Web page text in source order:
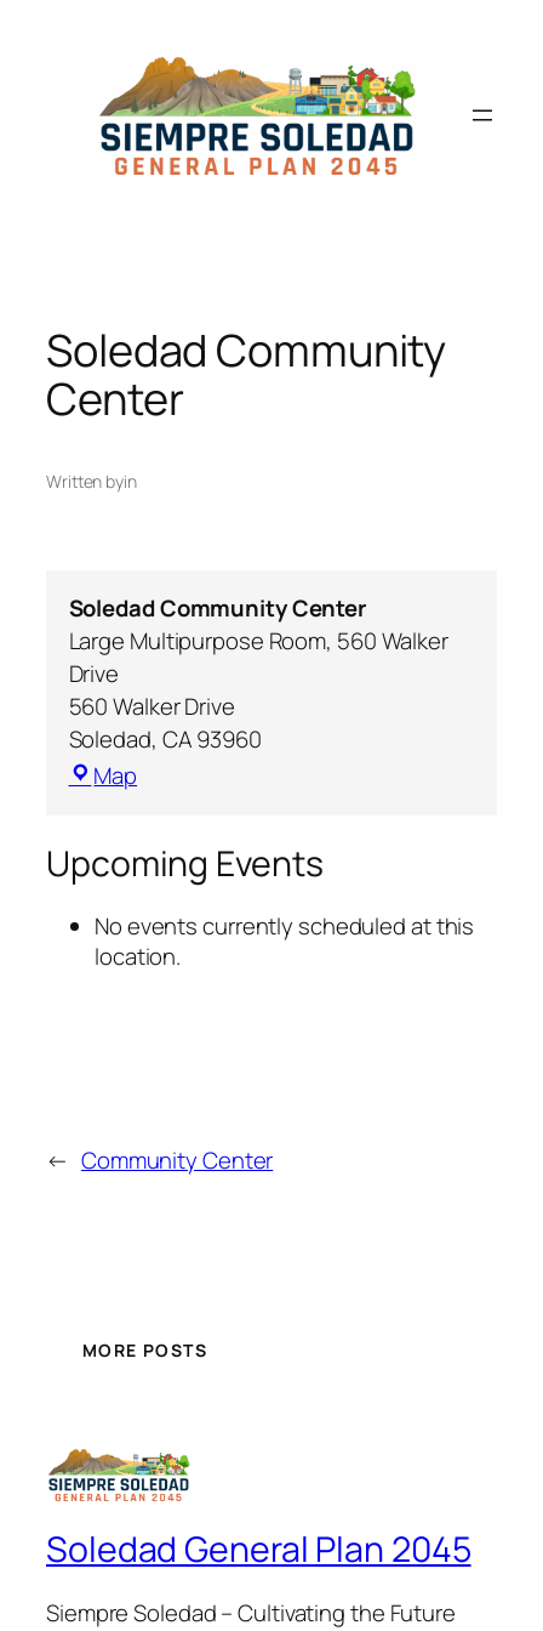
Soledad Community
Center
Written byin
Soledad Community Center
Large Multipurpose Room, 560 Walker
Drive
560 Walker Drive
Soledad, CA93960
Map
Upcoming Events
No events currently scheduled at this
location.
← Community Center
MORE POSTS
Soledad General Plan 2045
Siempre Soledad – Cultivating the Future